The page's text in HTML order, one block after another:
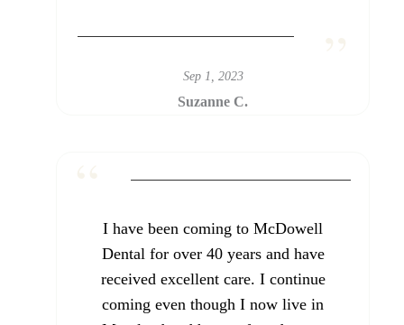
Sep 1, 2023
Suzanne C.
I have been coming to McDowell
Dental for over 40 years and have
received excellent care. I continue
coming even though I now live in